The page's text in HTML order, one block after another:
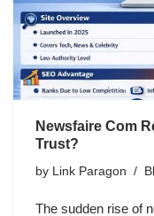
Newsfaire Com
Trust?
by Link Paragon
The sudden rise of